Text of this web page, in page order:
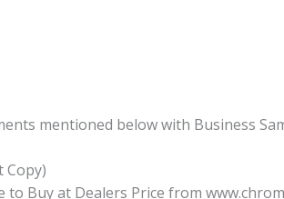
mentioned below with Business
Copy)
to Buy at Dealers Price from